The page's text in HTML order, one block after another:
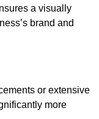
a visually
brand and
or extensive
more